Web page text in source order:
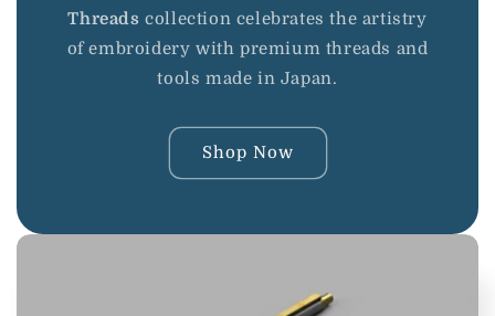
Threads collection celebrates the artistry
of embroidery with premium threads and
tools made in Japan.
Shop Now